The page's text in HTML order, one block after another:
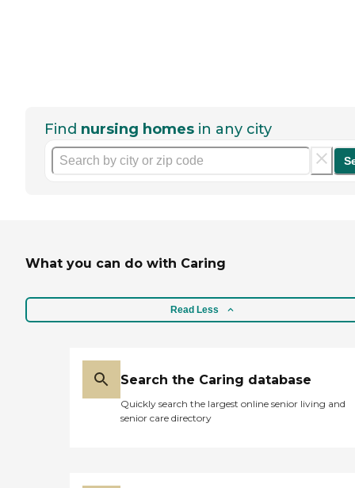
Find nursing homes in any city
What you can do with Caring
Read Less
Search the Caring database
Quickly search the largest online senior living and
senior care directory